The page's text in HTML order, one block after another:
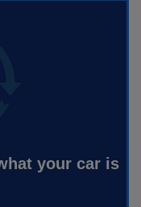
your car is